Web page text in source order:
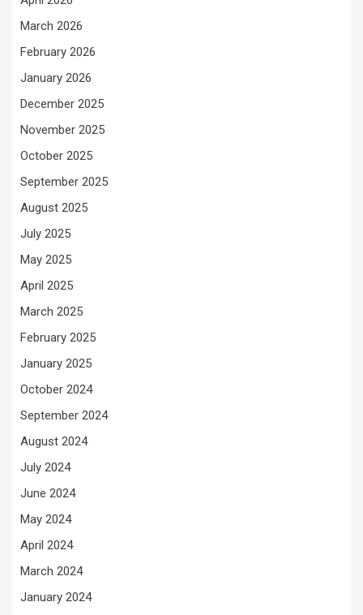
March 2026
February 2026
January 2026
December 2025
November 2025
October 2025
September 2025
August 2025
July 2025
May 2025
April 2025
March 2025
February 2025
January 2025
October 2024
September 2024
August 2024
July 2024
June 2024
May 2024
April 2024
March 2024
January 2024